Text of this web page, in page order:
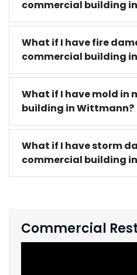
commercial building
What if I have fire
commercial building
What if I have mold in
building in Wittmann?
What if I have storm
commercial building
Commercial